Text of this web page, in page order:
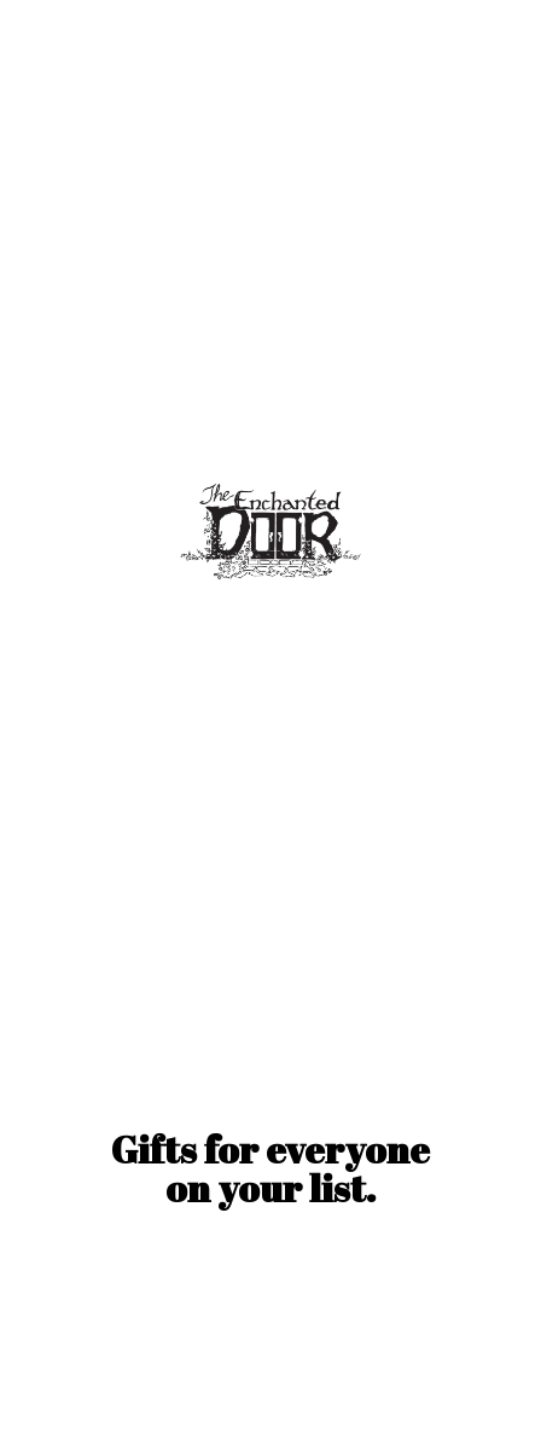
Gifts for everyone
onyour list.